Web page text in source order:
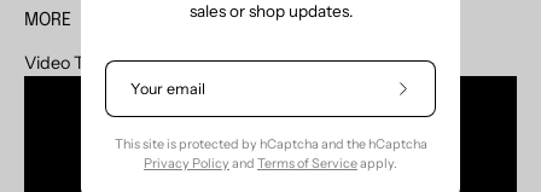
sales or shop updates.
Subscribe
to
Our
This site is protected by hCaptcha and the hCaptcha
Privacy Policy and Terms of Serviceapply.
MORE
Video Tour is now available on ourYouTube